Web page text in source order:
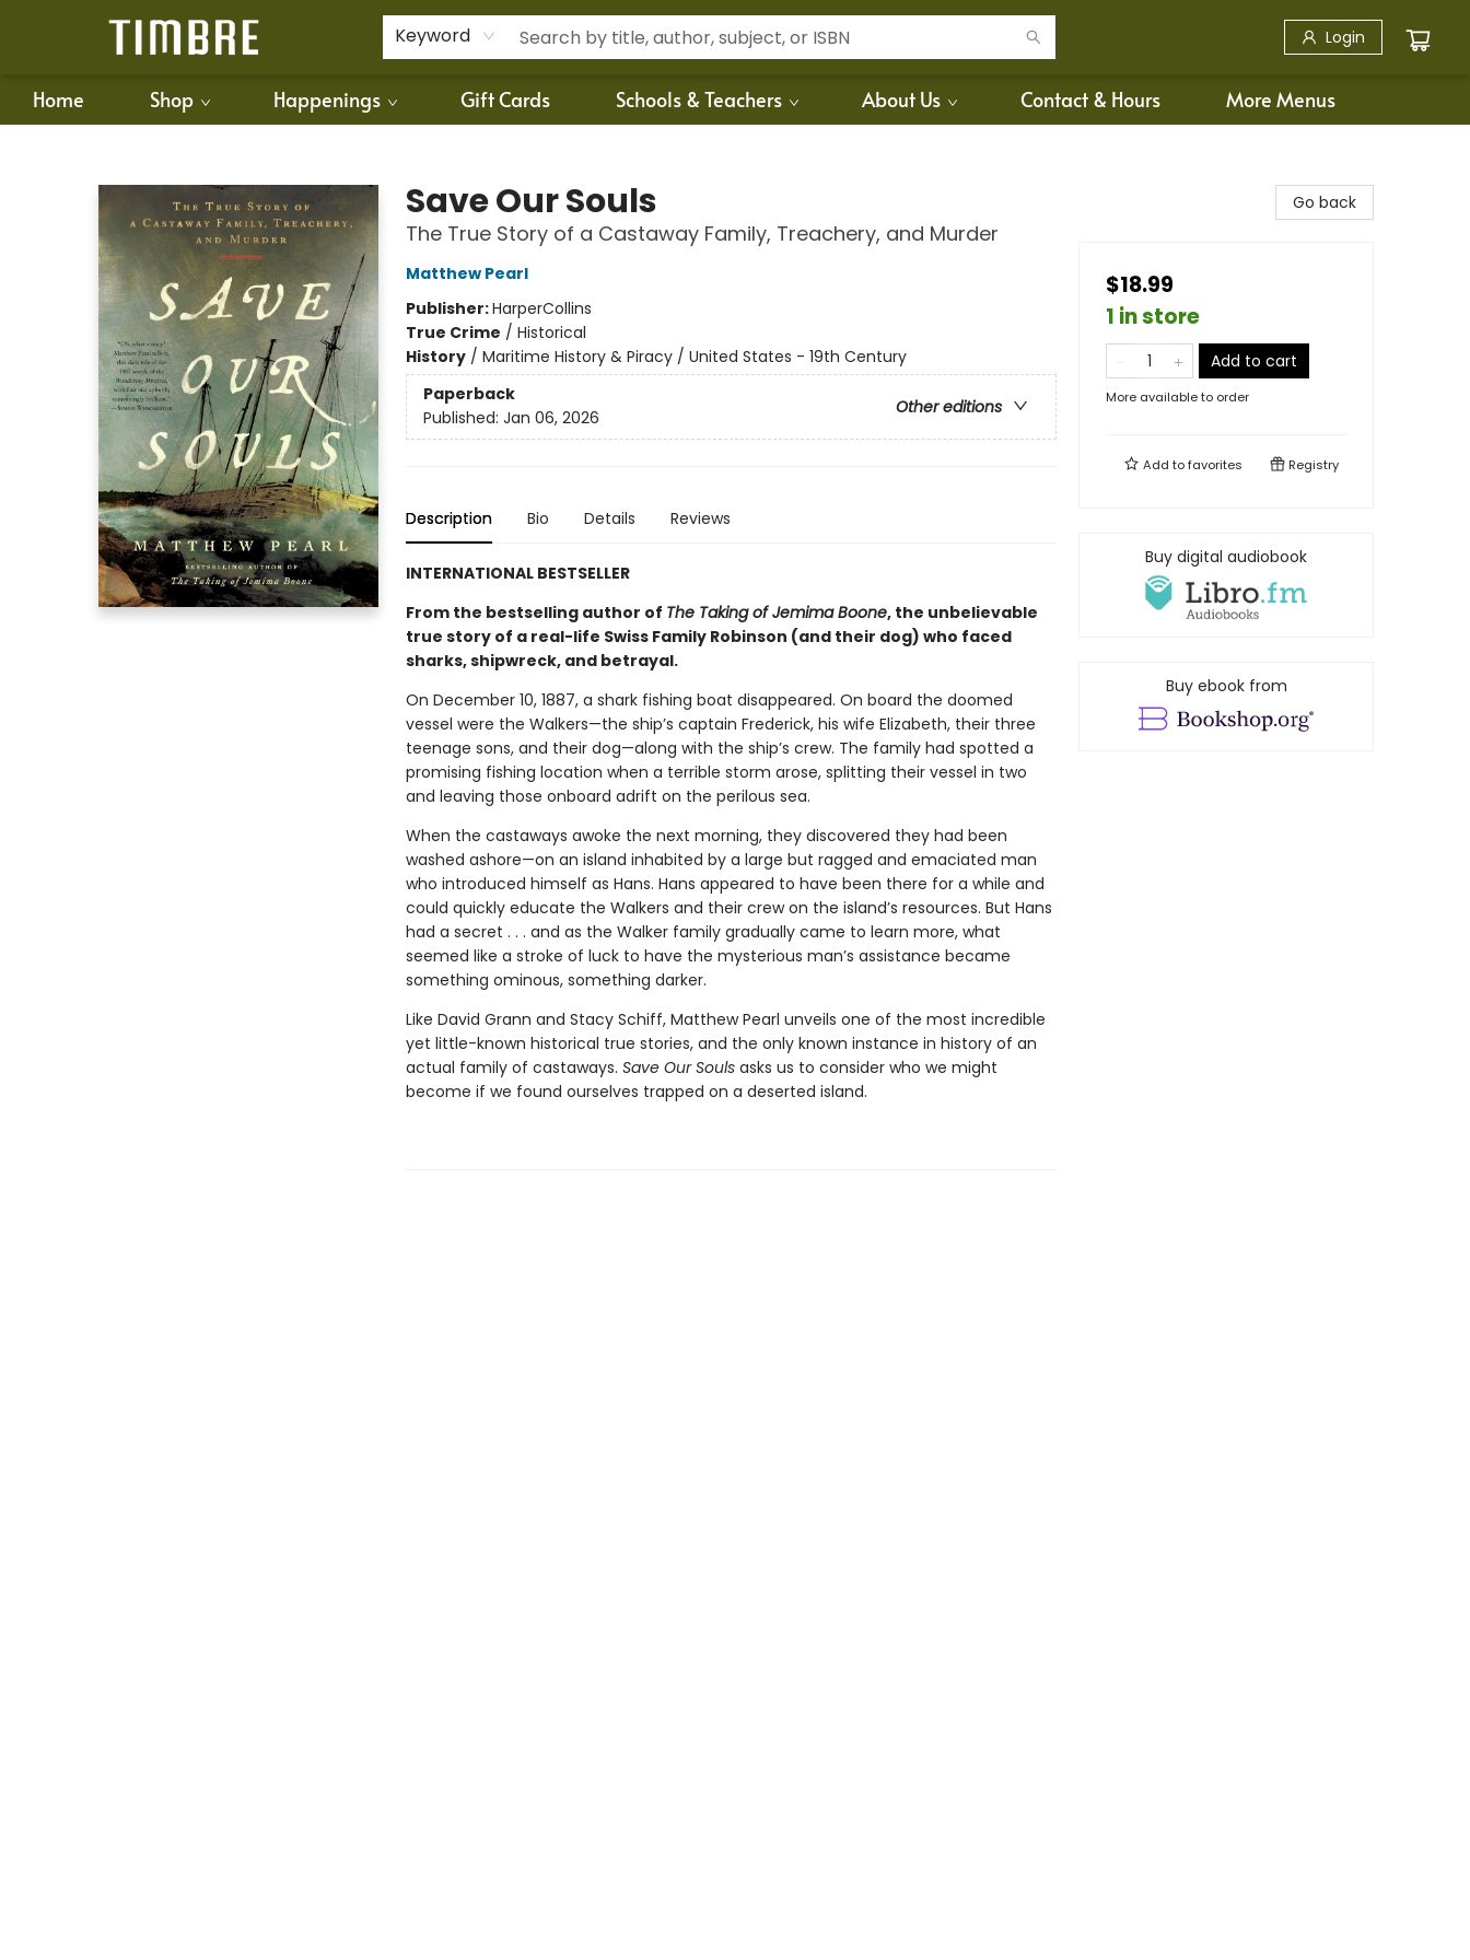
Keyword Login
Home Shop Happenings Gift Cards Schools & Teachers About Us Contact & Hours
For Authors
More Menus
Save Our Souls
The True Story of a Castaway Family, Treachery, and Murder
Matthew Pearl
Publisher:HarperCollins
True Crime / Historical
History/ Maritime History & Piracy / United States - 19th Century
Paperback
Other editions
Published: Jan 06, 2026
Description Bio Details Reviews
INTERNATIONAL BESTSELLER
From the bestselling author of The Taking of Jemima Boone, the unbelievable
true story of a real-life Swiss Family Robinson (and their dog) who faced
sharks, shipwreck, and betrayal.
On December 10, 1887, a shark fishing boat disappeared. On board the doomed
vessel were the Walkers—the ship’s captain Frederick, his wife Elizabeth, their three
teenage sons, and their dog—along with the ship’s crew. The family had spotted a
promising fishing location when a terrible storm arose, splitting their vessel in two
and leaving those onboard adrift on the perilous sea.
When the castaways awoke the next morning, they discovered they had been
washed ashore—on an island inhabited by a large but ragged and emaciated man
who introduced himself as Hans. Hans appeared to have been there for a while and
could quickly educate the Walkers and their crew on the island’s resources. But Hans
had a secret . . . and as the Walker family gradually came to learn more, what
seemed like a stroke of luck to have the mysterious man’s assistance became
something ominous, something darker.
Like David Grann and Stacy Schiff, Matthew Pearl unveils one of the most incredible
yet little-known historical true stories, and the only known instance in history of an
actual family of castaways. Save Our Soulsasks us to consider who we might
become if we found ourselves trapped on a deserted island.
Go back
$18.99
1 in store
Add to cart
More available to order
Add tofavorites Registry
Buy digital audiobook
Buy ebook from